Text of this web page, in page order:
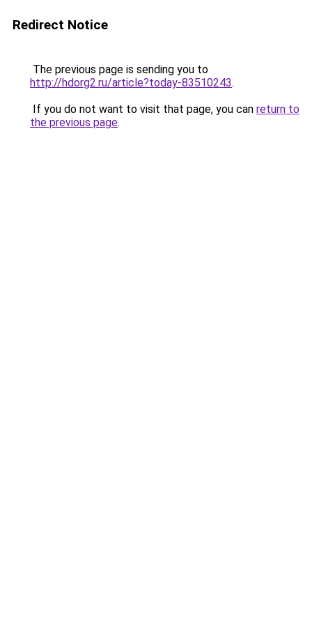
Redirect Notice
The previous page is sending you to
http://hdorg2.ru/article?today-83510243.
If you do not want to visit that page, you can return to
the previous page.